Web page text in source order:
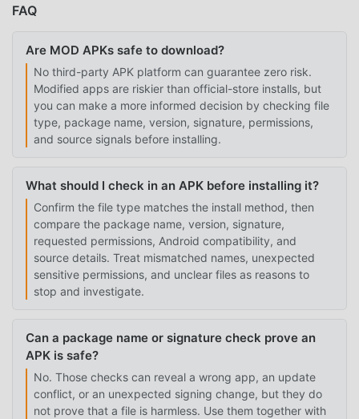
FAQ
Are MOD APKs safe to download?
No third-party APK platform can guarantee zero risk.
Modified apps are riskier than official-store installs, but
you can make a more informed decision by checking file
type, package name, version, signature, permissions,
and source signals before installing.
What should I check in an APK before installing it?
Confirm the file type matches the install method, then
compare the package name, version, signature,
requested permissions, Android compatibility, and
source details. Treat mismatched names, unexpected
sensitive permissions, and unclear files as reasons to
stop and investigate.
Can a package name or signature check prove an
APK is safe?
No. Those checks can reveal a wrong app, an update
conflict, or an unexpected signing change, but they do
not prove that a file is harmless. Use them together with